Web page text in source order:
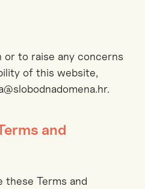
to raise any concerns
of this website,
and
these Terms and